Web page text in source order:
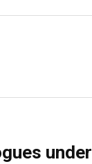
under